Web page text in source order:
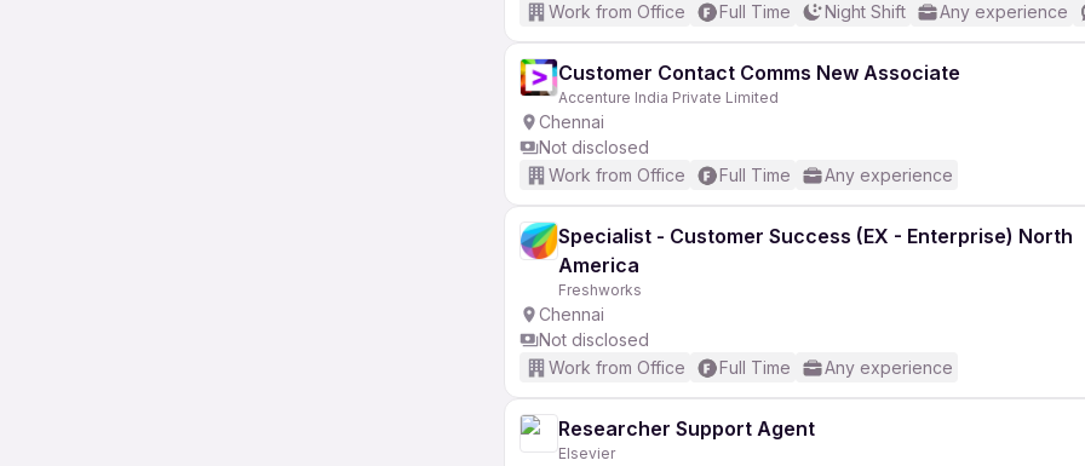
Work from Office
Full Time Night Shift Any experience
Customer Contact Comms New Associate
Accenture India Private Limited
Chennai
Not disclosed
Work from Office
Full Time Any experience
Specialist - Customer Success (EX - Enterprise) North
America
Freshworks
Chennai
Not disclosed
Work from Office
Full Time Any experience
Researcher Support Agent
Elsevier